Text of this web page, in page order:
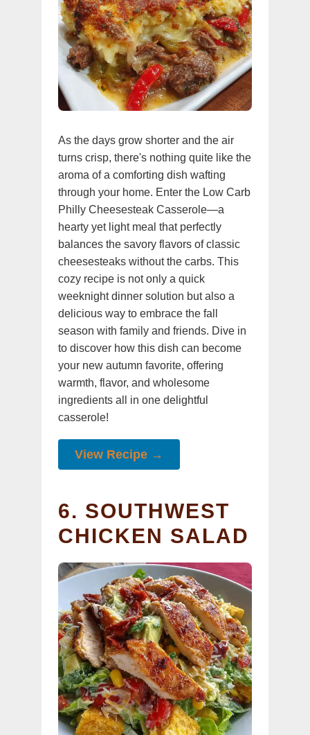
As the days grow shorter and the air
turns crisp, there's nothing quite like the
aroma of a comforting dish wafting
through your home. Enter the Low Carb
Philly Cheesesteak Casserole—a
hearty yet light meal that perfectly
balances the savory flavors of classic
cheesesteaks without the carbs. This
cozy recipe is not only a quick
weeknight dinner solution but also a
delicious way to embrace the fall
season with family and friends. Dive in
to discover how this dish can become
your new autumn favorite, offering
warmth, flavor, and wholesome
ingredients all in one delightful
casserole!
View Recipe →
6. SOUTHWEST
CHICKEN SALAD